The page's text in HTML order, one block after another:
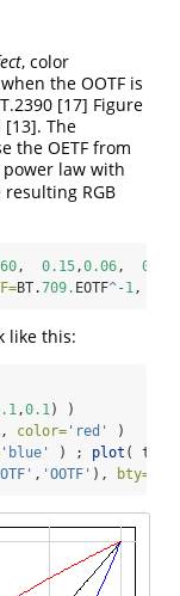
, color
the OOTF is
[17] Figure
[13]. The
the OETF from
power law with
RGB
, 0.15,0.06,
BT.709. EOTF^-1,
like this:
,0.1) )
, color= 'red'
)
'blue' ) ; plot (
, 'OOTF' ), bty=